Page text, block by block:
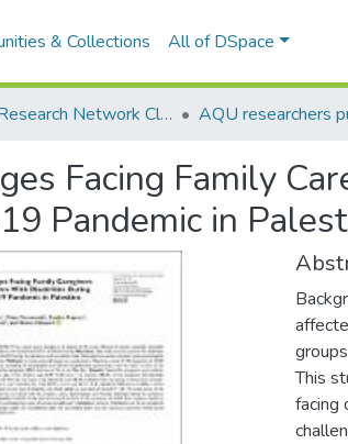
& Collections All of DSpace
AQU Research Network Clusters
Facing Family
Pandemic in
This
facing